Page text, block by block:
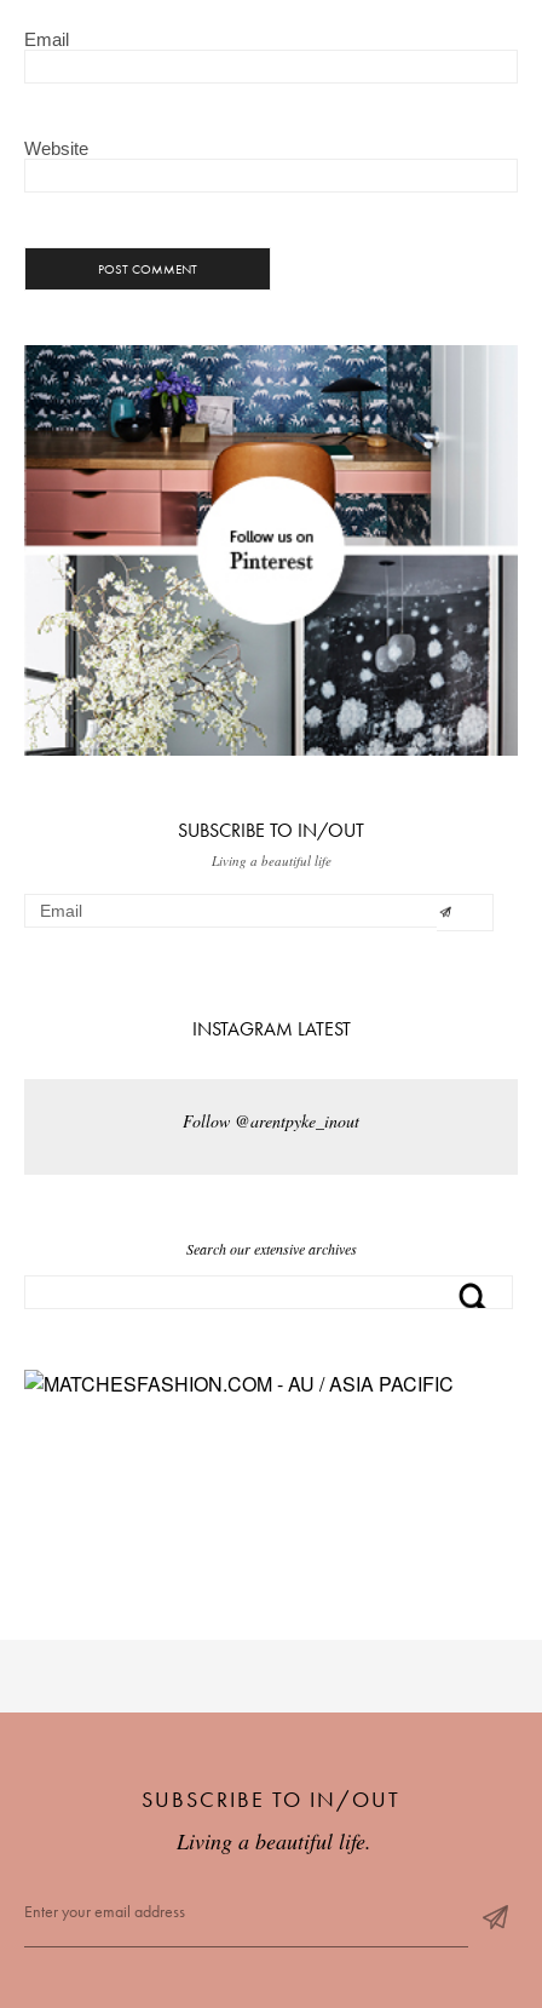
Email
Website
SUBSCRIBE TO IN/OUT
Living a beautiful life
INSTAGRAM LATEST
Follow @arentpyke_inout
Search our extensive archives
SUBSCRIBE TO IN/OUT
Living a beautiful life.